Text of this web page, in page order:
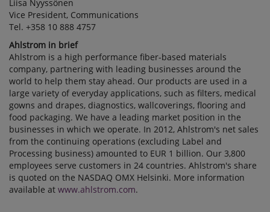
Liisa Nyyssönen
Vice President, Communications
Tel. +358 10 888 4757
Ahlstrom in brief
Ahlstrom is a high performance fiber-based materials
company, partnering with leading businesses around the
world to help them stay ahead. Our products are used in a
large variety of everyday applications, such as filters, medical
gowns and drapes, diagnostics, wallcoverings, flooring and
food packaging. We have a leading market position in the
businesses in which we operate. In 2012, Ahlstrom's net sales
from the continuing operations (excluding Label and
Processing business) amounted to EUR 1 billion. Our 3,800
employees serve customers in 24 countries. Ahlstrom's share
is quoted on the NASDAQ OMX Helsinki. More information
available at www.ahlstrom.com.